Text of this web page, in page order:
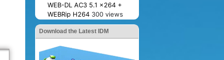
WEB-DL AC3 5.1 x264 +
WEBRip H264 300 views
Download the Latest IDM